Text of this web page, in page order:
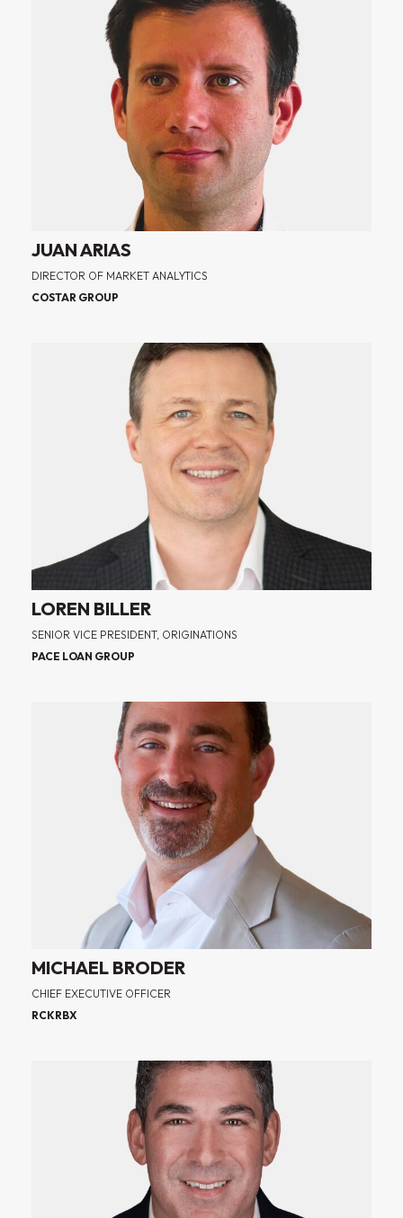
JUAN ARIAS
DIRECTOR OF MARKET ANALYTICS
COSTAR GROUP
LOREN BILLER
SENIOR VICE PRESIDENT, ORIGINATIONS
PACE LOAN GROUP
MICHAEL BRODER
CHIEF EXECUTIVE OFFICER
RCKRBX